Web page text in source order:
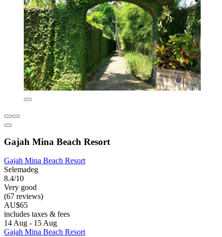
Gajah Mina Beach Resort
Gajah Mina Beach Resort
Selemadeg
8.4/10
Very good
(67 reviews)
AU$65
includes taxes & fees
14 Aug - 15 Aug
Gajah Mina Beach Resort